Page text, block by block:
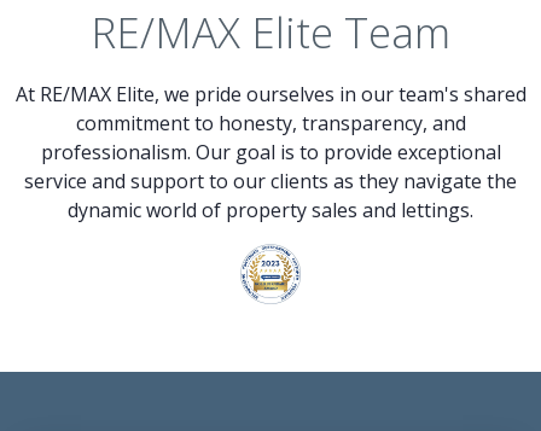
RE/MAX Elite Team
At RE/MAX Elite, we pride ourselves in our team's shared
commitment to honesty, transparency, and
professionalism. Our goal is to provide exceptional
service and support to our clients as they navigate the
dynamic world of property sales and lettings.